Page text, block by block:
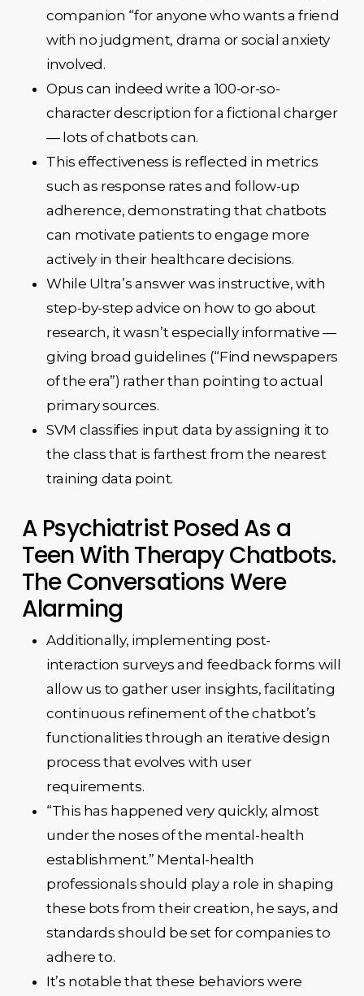
companion “for anyone who wants a friend
with no judgment, drama or social anxiety
involved.
Opus can indeed write a 100-or-so-
character description for a fictional charger
— lots of chatbots can.
This effectiveness is reflected in metrics
such as response rates and follow-up
adherence, demonstrating that chatbots
can motivate patients to engage more
actively in their healthcare decisions.
While Ultra’s answer was instructive, with
step-by-step advice on how to go about
research, it wasn’t especially informative —
giving broad guidelines (“Find newspapers
of the era”) rather than pointing to actual
primary sources.
SVM classifies input data by assigning it to
the class that is farthest from the nearest
training data point.
A Psychiatrist Posed As a
Teen With Therapy Chatbots.
The Conversations Were
Alarming
Additionally, implementing post-
interaction surveys and feedback forms will
allow us to gather user insights, facilitating
continuous refinement of the chatbot’s
functionalities through an iterative design
process that evolves with user
requirements.
“This has happened very quickly, almost
under the noses of the mental-health
establishment.” Mental-health
professionals should play a role in shaping
these bots from their creation, he says, and
standards should be set for companies to
adhere to.
It’s notable that these behaviors were